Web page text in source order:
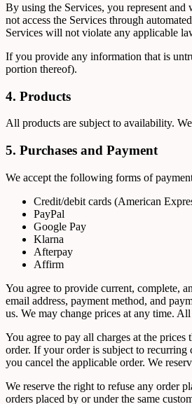
By using the Services, you represent
not access the Services through
Services will not violate any applicable
If you provide any information that is
portion thereof).
4. Products
All products are subject to availability.
5. Purchases and Payment
We accept the following forms of
Credit/debit cards (American
PayPal
Google Pay
Klarna
Afterpay
Affirm
You agree to provide current, complete,
email address, payment method, and
us. We may change prices at any time.
You agree to pay all charges at the
order. If your order is subject to
you cancel the applicable order. We
We reserve the right to refuse any order
orders placed by or under the same